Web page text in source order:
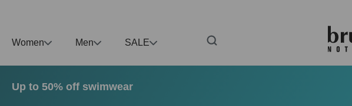
Women Men SALE
Up to 50% off swimwear